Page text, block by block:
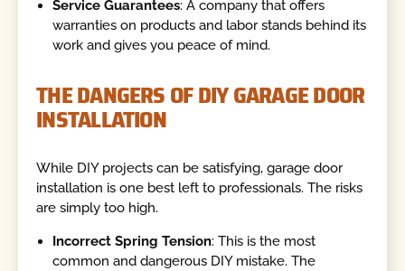
Service Guarantees: A company that offers
warranties on products and labor stands behind its
work and gives you peace of mind.
THE DANGERS OF DIY GARAGE DOOR
INSTALLATION
While DIY projects can be satisfying, garage door
installation is one best left to professionals. The risks
are simply too high.
Incorrect Spring Tension: This is the most
common and dangerous DIY mistake. The